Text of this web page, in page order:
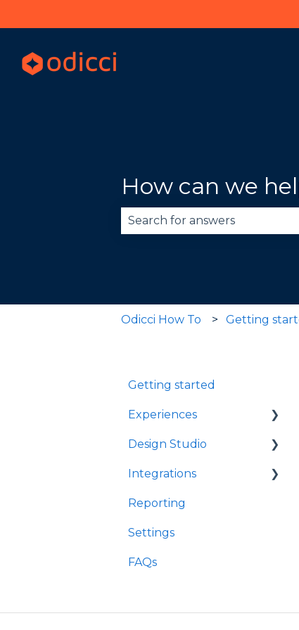
How can we
Odicci How To Getting
Getting started
Experiences
Games
Quizzes
Rewards
Refer A Friend
Design Studio
Frames
Components
Integrations
Customer Data
Reporting
Settings
FAQs